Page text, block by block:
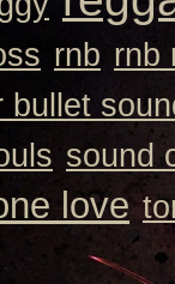
rnb rnb
bullet
sound
love